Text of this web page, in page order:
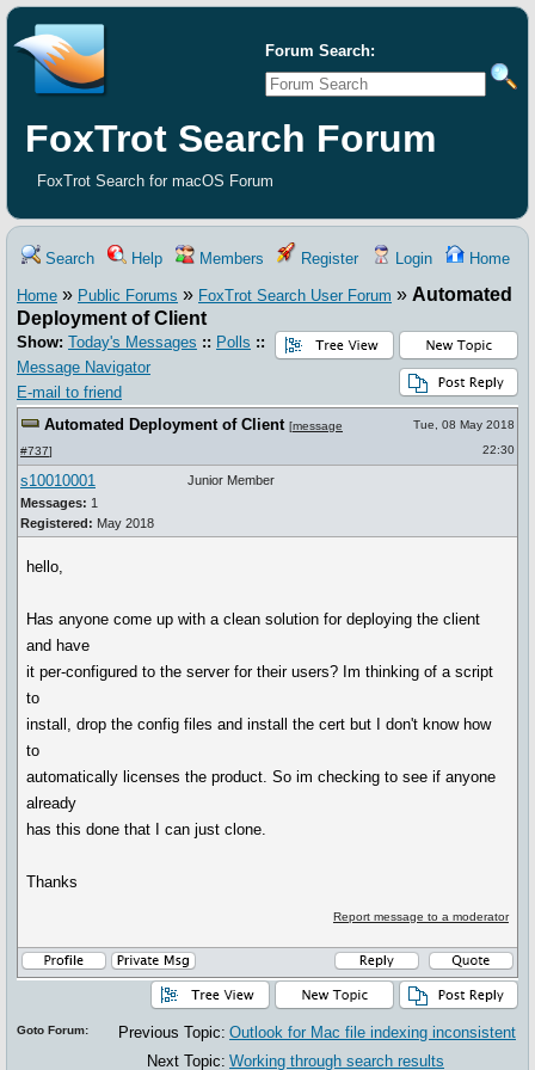
Forum Search:
FoxTrot Search Forum
FoxTrot Search for macOS Forum
Search Help Members Register Login Home
Home » Public Forums » FoxTrot Search User Forum » Automated
Deployment of Client
Show: Today's Messages :: Polls ::
Message Navigator
E-mail to friend
Automated Deployment of Client [message
#737]
Tue, 08 May 2018
22:30
s10010001
Messages: 1
Registered: May 2018
Junior Member
hello,
Has anyone come up with a clean solution for deploying the client
and have
it per-configured to the server for their users? Im thinking of a script
to
install, drop the config files and install the cert but I don't know how
to
automatically licenses the product. So im checking to see if anyone
already
has this done that I can just clone.
Thanks
Report message to a moderator
Previous Topic: Outlook for Mac file indexing inconsistent
Next Topic: Working through search results
Goto Forum: